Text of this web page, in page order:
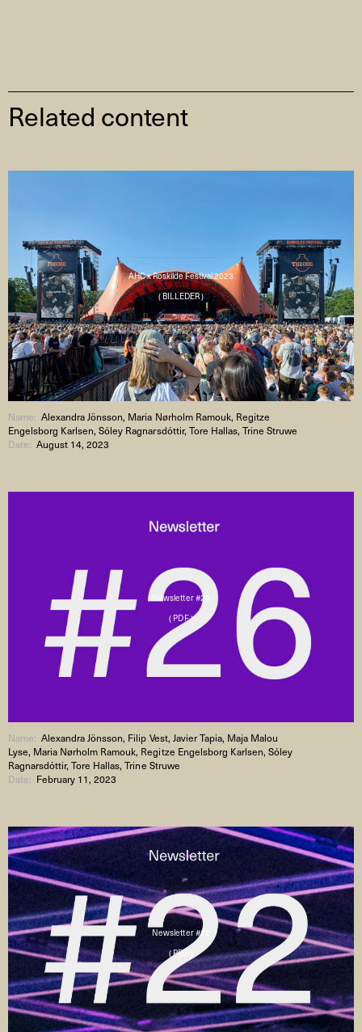
Related content
AHC x Roskilde Festival 2023
( BILLEDER )
Name:Alexandra Jönsson, Maria Nørholm Ramouk, Regitze
Engelsborg Karlsen, Sóley Ragnarsdóttir, Tore Hallas, Trine Struwe
Date:August 14, 2023
Newsletter #26
( PDF )
Name:Alexandra Jönsson, Filip Vest, Javier Tapia, Maja Malou
Lyse, Maria Nørholm Ramouk, Regitze Engelsborg Karlsen, Sóley
Ragnarsdóttir, Tore Hallas, Trine Struwe
Date: February 11, 2023
Newsletter #22
( PDF )